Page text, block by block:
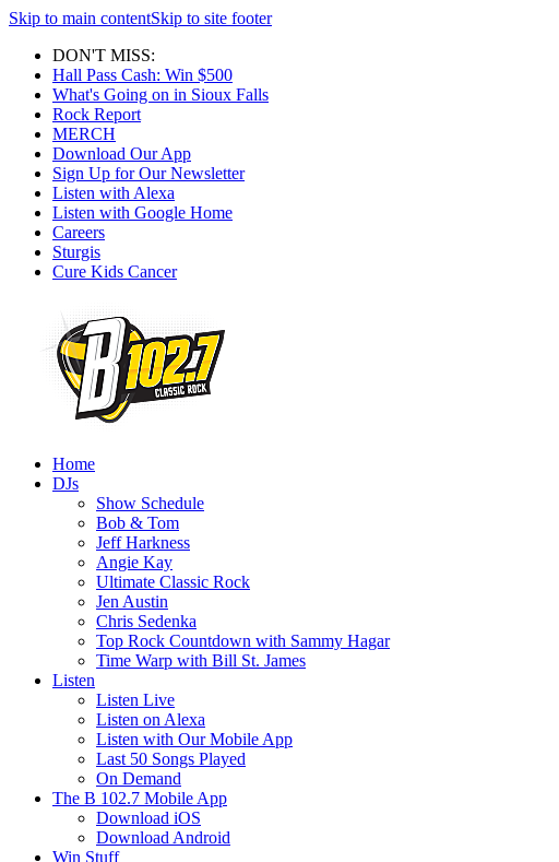
Skip to main contentSkip to site footer
DON'T MISS:
Hall Pass Cash: Win $500
What's Going on in Sioux Falls
Rock Report
MERCH
Download Our App
Sign Up for Our Newsletter
Listen with Alexa
Listen with Google Home
Careers
Sturgis
Cure Kids Cancer
Home
DJs
Show Schedule
Bob & Tom
Jeff Harkness
Angie Kay
Ultimate Classic Rock
Jen Austin
Chris Sedenka
Top Rock Countdown with Sammy Hagar
Time Warp with Bill St. James
Listen
Listen Live
Listen on Alexa
Listen with Our Mobile App
Last 50 Songs Played
On Demand
The B 102.7 Mobile App
Download iOS
Download Android
Win Stuff